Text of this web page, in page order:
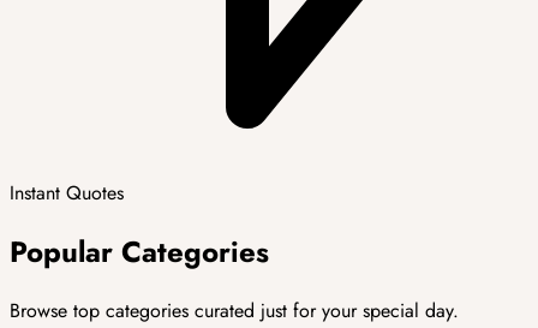
Instant Quotes
Popular Categories
Browse top categories curated just for your special day.